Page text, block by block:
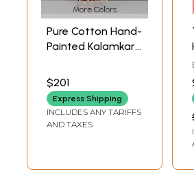
More Colors
Pure Cotton Hand-
Painted Kalamkari
Musical
Instruments Print
and Floral-Peacock
Motif
$201
Express Shipping
INCLUDES ANY TARIFFS
AND TAXES